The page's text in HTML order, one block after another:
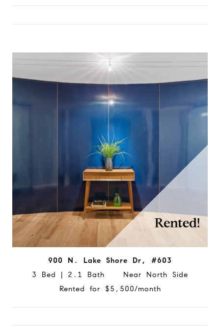
900 N. Lake Shore Dr, #603
3 Bed | 2.1 Bath Near North Side
Rented for $5,500/month